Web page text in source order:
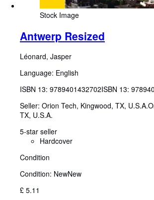
Stock Image
Antwerp Resized
Léonard, Jasper
Language: English
ISBN 13: 9789401432702ISBN 13:
Seller: Orion Tech, Kingwood, TX, U.S.A.
TX, U.S.A.
5-star seller
Hardcover
Condition
Condition: NewNew
£ 5.11